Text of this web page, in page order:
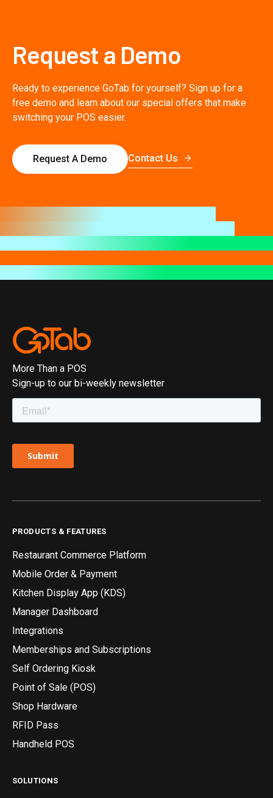
Request a Demo
Ready to experience GoTab for yourself? Sign up for a
free demo and learn about our special offers that make
switching your POS easier.
Request A Demo Contact Us
More Than a POS
Sign-up to our bi-weekly newsletter
PRODUCTS & FEATURES
Restaurant Commerce Platform
Mobile Order & Payment
Kitchen Display App (KDS)
Manager Dashboard
Integrations
Memberships and Subscriptions
Self Ordering Kiosk
Point of Sale (POS)
Shop Hardware
RFID Pass
Handheld POS
SOLUTIONS